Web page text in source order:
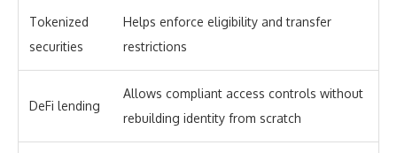
Tokenized
securities
Helps enforce eligibility and transfer
restrictions
DeFi lending
Allows compliant access controls without
rebuilding identity from scratch